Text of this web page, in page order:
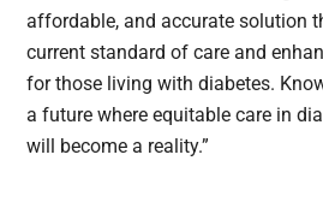
affordable, and accurate solution
current standard of care and
for those living with diabetes.
a future where equitable care in
will become a reality.”